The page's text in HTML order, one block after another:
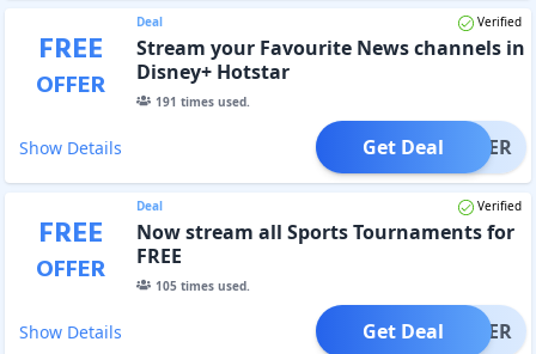
FREE
OFFER
Deal Verified
Stream your Favourite News channels in
Disney+ Hotstar
191 times used.
Show Details OFFER
Get Deal
FREE
OFFER
Deal Verified
Now stream all Sports Tournaments for
FREE
105times used.
Show Details OFFER
Get Deal